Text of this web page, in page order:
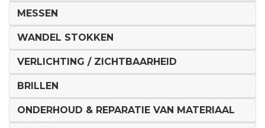
MESSEN
WANDEL STOKKEN
VERLICHTING / ZICHTBAARHEID
BRILLEN
ONDERHOUD & REPARATIE VAN MATERIAAL